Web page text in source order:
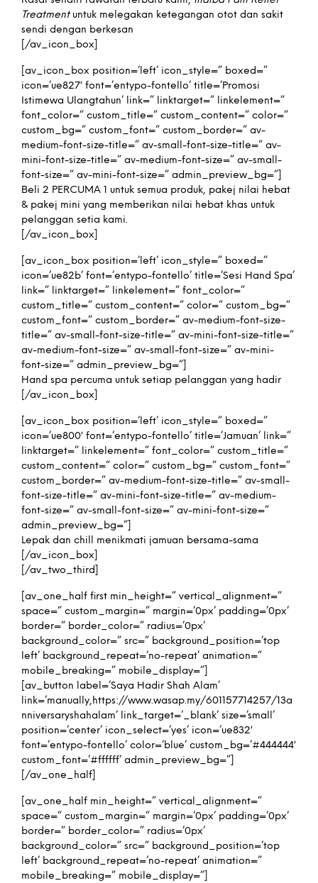
Treatmentuntuk melegakan ketegangan otot dan sakit
sendi dengan berkesan
[/av_icon_box]
[av_icon_box position=’left’ icon_style=” boxed=”
icon=’ue827′ font=’entypo-fontello’ title=’Promosi
Istimewa Ulangtahun’ link=” linktarget=” linkelement=”
font_color=” custom_title=” custom_content=” color=”
custom_bg=” custom_font=” custom_border=” av-
medium-font-size-title=” av-small-font-size-title=” av-
mini-font-size-title=” av-medium-font-size=” av-small-
font-size=” av-mini-font-size=” admin_preview_bg=”]
Beli 2 PERCUMA 1 untuk semua produk, pakej nilai hebat
& pakej mini yang memberikan nilai hebat khas untuk
pelanggan setia kami.
[/av_icon_box]
[av_icon_box position=’left’ icon_style=” boxed=”
icon=’ue82b’ font=’entypo-fontello’ title=’Sesi Hand Spa’
link=” linktarget=” linkelement=” font_color=”
custom_title=” custom_content=” color=” custom_bg=”
custom_font=” custom_border=” av-medium-font-size-
title=” av-small-font-size-title=” av-mini-font-size-title=”
av-medium-font-size=” av-small-font-size=” av-mini-
font-size=” admin_preview_bg=”]
Hand spa percuma untuk setiap pelanggan yang hadir
[/av_icon_box]
[av_icon_box position=’left’ icon_style=” boxed=”
icon=’ue800′ font=’entypo-fontello’ title=’Jamuan’ link=”
linktarget=” linkelement=” font_color=” custom_title=”
custom_content=” color=” custom_bg=” custom_font=”
custom_border=” av-medium-font-size-title=” av-small-
font-size-title=” av-mini-font-size-title=” av-medium-
font-size=” av-small-font-size=” av-mini-font-size=”
admin_preview_bg=”]
Lepak dan chill menikmati jamuan bersama-sama
[/av_icon_box]
[/av_two_third]
[av_one_half first min_height=” vertical_alignment=”
space=” custom_margin=” margin=’0px’ padding=’0px’
border=” border_color=” radius=’0px’
background_color=” src=” background_position=’top
left’ background_repeat=’no-repeat’ animation=”
mobile_breaking=” mobile_display=”]
[av_button label=’Saya Hadir Shah Alam’
link=’manually,https://www.wasap.my/601157714257/13a
nniversaryshahalam’ link_target=’_blank’ size=’small’
position=’center’ icon_select=’yes’ icon=’ue832′
font=’entypo-fontello’ color=’blue’ custom_bg=’#444444′
custom_font=’#ffffff’ admin_preview_bg=”]
[/av_one_half]
[av_one_half min_height=” vertical_alignment=”
space=” custom_margin=” margin=’0px’ padding=’0px’
border=” border_color=” radius=’0px’
background_color=” src=” background_position=’top
left’ background_repeat=’no-repeat’ animation=”
mobile_breaking=” mobile_display=”]